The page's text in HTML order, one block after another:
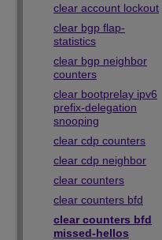
clear account lockout
clear bgp flap-
statistics
clear bgp neighbor
counters
clear bootprelay ipv6
prefix-delegation
snooping
clear cdp counters
clear cdp neighbor
clear counters
clear counters bfd
clear counters bfd
missed-hellos